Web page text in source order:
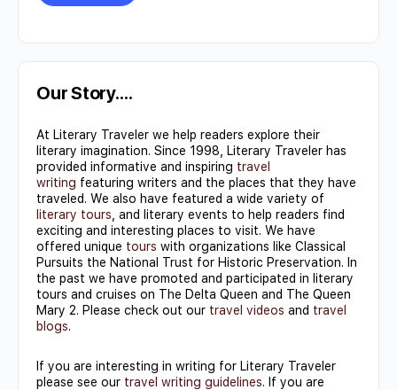
Contact
Use.
leave
this field
blank.
Our Story….
At Literary Traveler we help readers explore their
literary imagination. Since 1998, Literary Traveler has
provided informative and inspiring travel
writing featuring writers and the places that they have
traveled. We also have featured a wide variety of
literary tours , and literary events to help readers find
exciting and interesting places to visit. We have
offered unique tours with organizations like Classical
Pursuits the National Trust for Historic Preservation. In
the past we have promoted and participated in literary
tours and cruises on The Delta Queen and The Queen
Mary 2. Please check out our travel videos and travel
blogs.
If you are interesting in writing for Literary Traveler
please see our travel writing guidelines. If you are